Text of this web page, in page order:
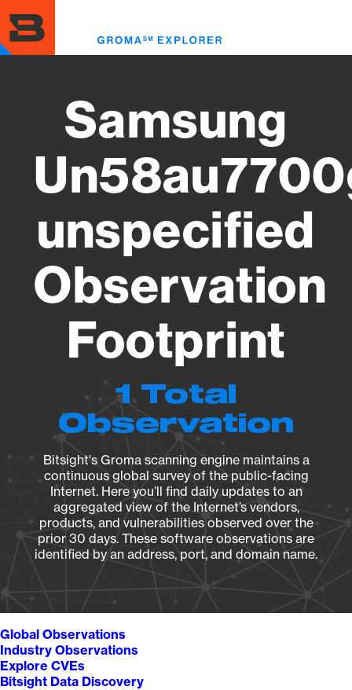
to
main
content
Samsung
unspecified
Observation
Footprint
1 Total
Observation
Bitsight's Groma scanning engine maintains a
continuous global survey of the public-facing
Internet. Here you’ll find daily updates to an
aggregated view of the Internet’s vendors,
products, and vulnerabilities observed over the
prior 30 days. These software observations are
identified by an address, port, and domain name.
Global Observations
Industry Observations
Explore CVEs
Bitsight Data Discovery